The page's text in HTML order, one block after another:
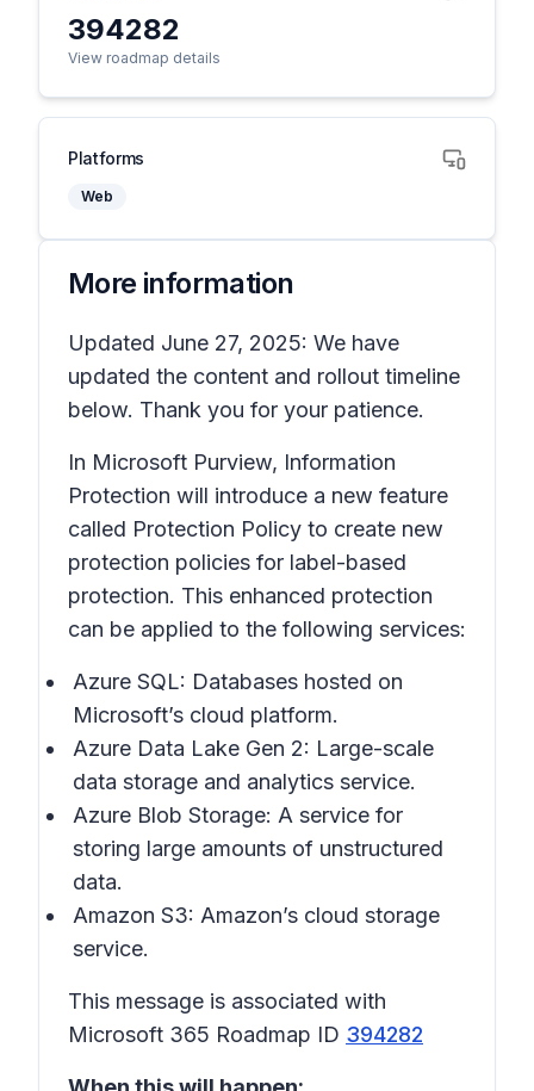
394282
View roadmap details
Platforms
Web
More information
Updated June 27, 2025: We have
updated the content and rollout timeline
below. Thank you for your patience.
In Microsoft Purview, Information
Protection will introduce a new feature
called Protection Policy to create new
protection policies for label-based
protection. This enhanced protection
can be applied to the following services:
Azure SQL: Databases hosted on
Microsoft’s cloud platform.
Azure Data Lake Gen 2: Large-scale
data storage and analytics service.
Azure Blob Storage: A service for
storing large amounts of unstructured
data.
Amazon S3: Amazon’s cloud storage
service.
This message is associated with
Microsoft 365 Roadmap ID 394282